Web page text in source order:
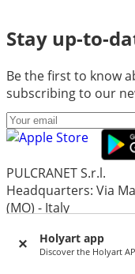
Holyart app
Discover the Holyart
Stay up-to-
Be the first to know
subscribing to our
PULCRANET S.r.l.
Headquarters: Via
(MO) - Italy
Head Office and
42122 Reggio Emilia
Share capital Euro